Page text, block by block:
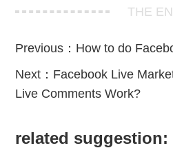
THE
Previous： How to do
Next： Facebook Live
Live Comments Work?
related suggestion: